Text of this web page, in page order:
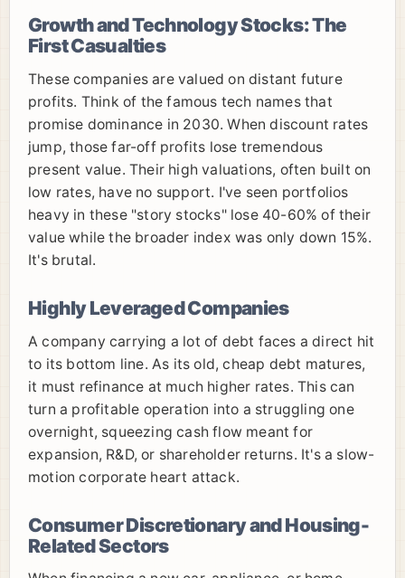
Growth and Technology Stocks: The
First Casualties
These companies are valued on distant future
profits. Think of the famous tech names that
promise dominance in 2030. When discount rates
jump, those far-off profits lose tremendous
present value. Their high valuations, often built on
low rates, have no support. I've seen portfolios
heavy in these "story stocks" lose 40-60% of their
value while the broader index was only down 15%.
It's brutal.
Highly Leveraged Companies
A company carrying a lot of debt faces a direct hit
to its bottom line. As its old, cheap debt matures,
it must refinance at much higher rates. This can
turn a profitable operation into a struggling one
overnight, squeezing cash flow meant for
expansion, R&D, or shareholder returns. It's a slow-
motion corporate heart attack.
Consumer Discretionary and Housing-
Related Sectors